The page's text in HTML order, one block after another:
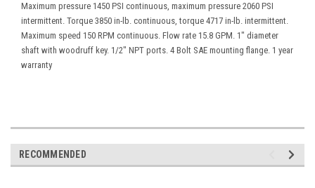
Maximum pressure 1450 PSI continuous, maximum pressure 2060 PSI
intermittent. Torque 3850 in-lb. continuous, torque 4717 in-lb. intermittent.
Maximum speed 150 RPM continuous. Flow rate 15.8 GPM. 1" diameter
shaft with woodruff key. 1/2" NPT ports. 4 Bolt SAE mounting flange. 1 year
warranty
RECOMMENDED